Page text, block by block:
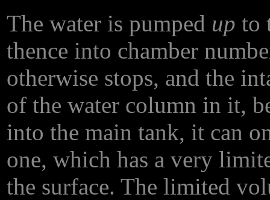
The water is pumped up to
thence into chamber
otherwise stops, and the
of the water column in it,
into the main tank, it can
one, which has a very
the surface. The limited